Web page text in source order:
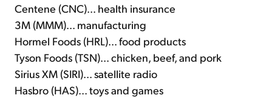
Centene (CNC)... health insurance
3M (MMM)... manufacturing
Hormel Foods (HRL)... food products
Tyson Foods (TSN)... chicken, beef, and pork
Sirius XM (SIRI)... satellite radio
Hasbro (HAS)... toys and games